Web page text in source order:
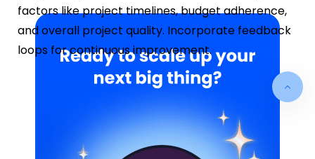
factors like project timelines, budget adherence,
and overall project quality. Incorporate feedback
loops for continuous improvement.